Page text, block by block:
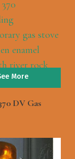
More
DV Gas